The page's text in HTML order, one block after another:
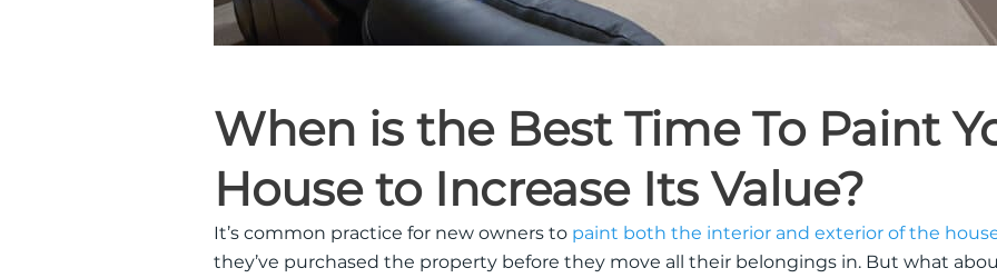
When is the Best Time To Paint
House to Increase Its Value?
It’s common practice for new owners to paint both the interior and exterior of the
they’ve purchased the property before they move all their belongings in. But what